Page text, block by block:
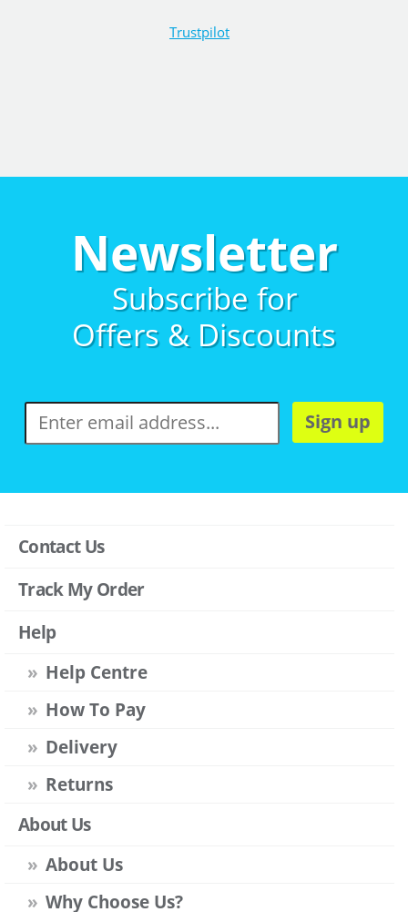
Trustpilot
Newsletter
Subscribe for
Offers & Discounts
Sign up
Contact Us
Track My Order
Help
Help Centre
How To Pay
Delivery
Returns
About Us
About Us
Why Choose Us?